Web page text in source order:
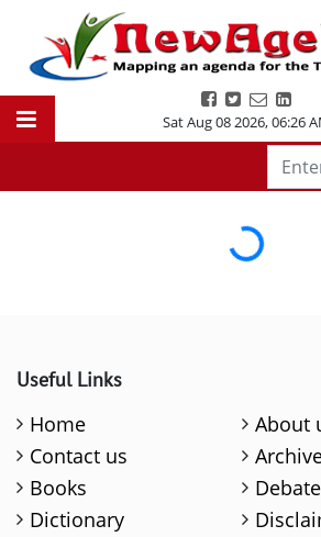
Sat Aug 08 2026,06:26
Loading...
Useful Links
Home
About
Contact us
Books
Debate
Dictionary